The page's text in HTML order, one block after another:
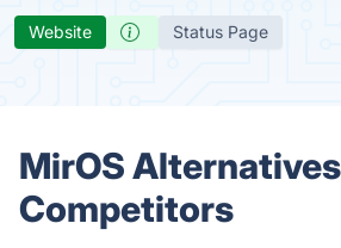
Website Status Page
MirOS
Competitors